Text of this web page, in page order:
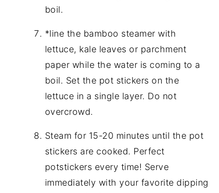
boil.
*line the bamboo steamer with
lettuce, kale leaves or parchment
paper while the water is coming to a
boil. Set the pot stickers on the
lettuce in a single layer. Do not
overcrowd.
Steam for 15-20 minutes until the pot
stickers are cooked. Perfect
potstickers every time! Serve
immediately with your favorite dipping